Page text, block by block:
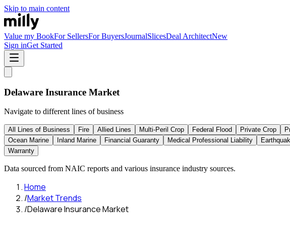
Skip to main content
Value my BookFor SellersFor BuyersJournalSlicesDeal ArchitectNew
Sign inGet Started
Delaware Insurance Market
Navigate to different lines of business
All Lines of Business Fire Allied Lines Multi-Peril Crop Federal Flood Private Crop
Ocean Marine
Inland Marine Financial Guaranty Medical Professional Liability
Warranty
Data sourced from NAIC reports and various insurance industry sources.
Home
/Market Trends
/Delaware Insurance Market